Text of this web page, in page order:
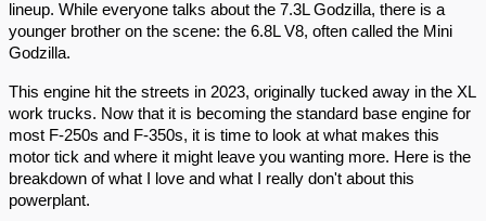
lineup. While everyone talks about the 7.3L Godzilla, there is a
younger brother on the scene: the 6.8L V8, often called the Mini
Godzilla.
This engine hit the streets in 2023, originally tucked away in the XL
work trucks. Now that it is becoming the standard base engine for
most F-250s and F-350s, it is time to look at what makes this
motor tick and where it might leave you wanting more. Here is the
breakdown of what I love and what I really don't about this
powerplant.